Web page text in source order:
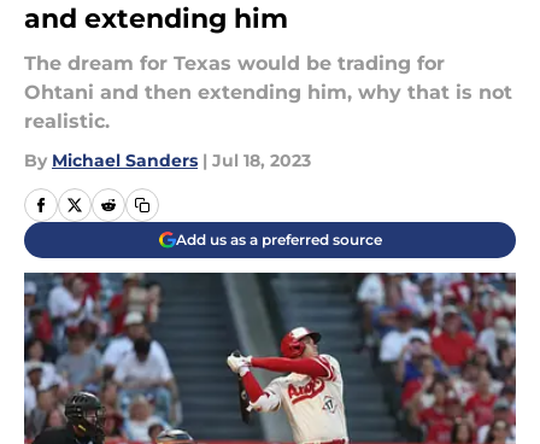
and extending him
The dream for Texas would be trading for
Ohtani and then extending him, why that is not
realistic.
By Michael Sanders | Jul 18, 2023
Add us as a preferred source